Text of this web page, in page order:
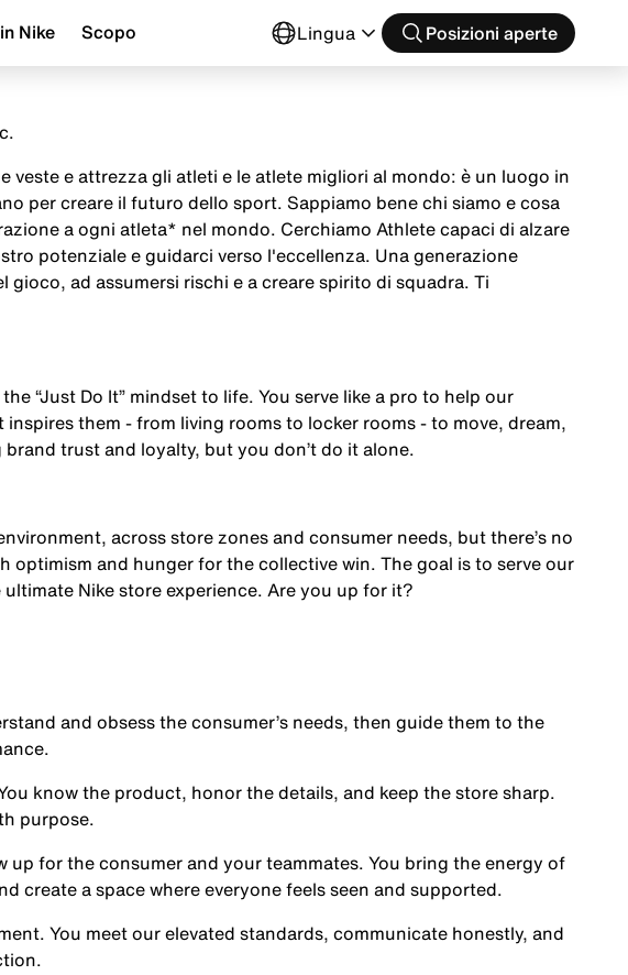
Nike Scopo Lingua Posizioni aperte
veste e attrezza gli atleti e le atlete migliori al mondo: è un luogo in
per creare il futuro dello sport. Sappiamo bene chi siamo e cosa
a ogni atleta* nel mondo. Cerchiamo Athlete capaci di alzare
potenziale e guidarci verso l'eccellenza. Una generazione
gioco, ad assumersi rischi e a creare spirito di squadra. Ti
“Just Do It” mindset to life. You serve like a pro to help our
them - from living rooms to locker rooms - to move, dream,
trust and loyalty, but you don’t do it alone.
across store zones and consumer needs, but there’s no
optimism and hunger for the collective win. The goal is to serve our
Nike store experience. Are you up for it?
and obsess the consumer’s needs, then guide them to the
know the product, honor the details, and keep the store sharp.
purpose.
up for the consumer and your teammates. You bring the energy of
create a space where everyone feels seen and supported.
You meet our elevated standards, communicate honestly, and